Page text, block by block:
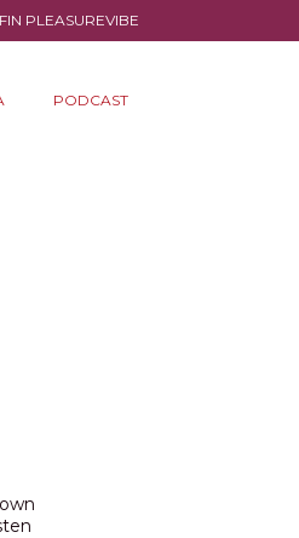
PLEASUREVIBE
PODCAST